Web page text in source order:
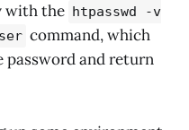
with the htpasswd -v
command, which
and return